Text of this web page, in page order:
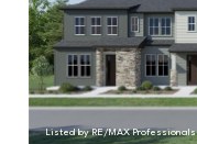
Listed by RE/MAX Professionals